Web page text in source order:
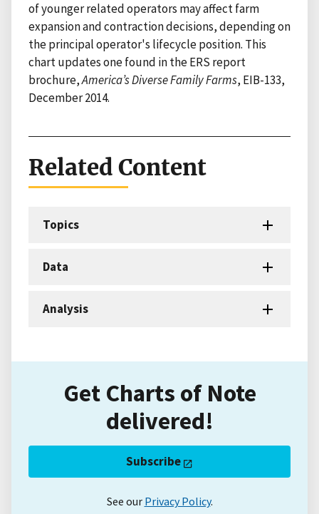
of younger related operators may affect farm
expansion and contraction decisions, depending on
the principal operator's lifecycle position. This
chart updates one found in the ERS report
brochure,America’s Diverse Family Farms, EIB-133,
December 2014.
Related Content
Topics
Data
Analysis
Get Charts of Note
delivered!
Subscribe
See our Privacy Policy.